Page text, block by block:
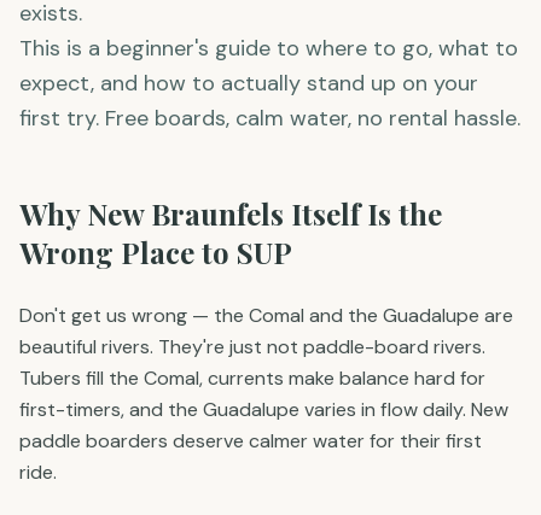
exists.
This is a beginner's guide to where to go, what to
expect, and how to actually stand up on your
first try. Free boards, calm water, no rental hassle.
Why New Braunfels Itself Is the
Wrong Place to SUP
Don't get us wrong — the Comal and the Guadalupe are
beautiful rivers. They're just not paddle-board rivers.
Tubers fill the Comal, currents make balance hard for
first-timers, and the Guadalupe varies in flow daily. New
paddle boarders deserve calmer water for their first
ride.